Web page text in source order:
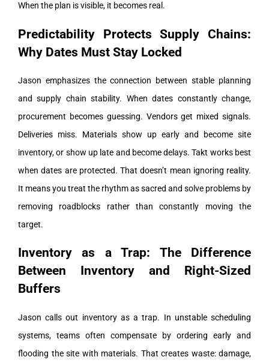
When the plan is visible, it becomes real.
Predictability Protects Supply Chains:
Why Dates Must Stay Locked
Jason emphasizes the connection between stable planning
and supply chain stability. When dates constantly change,
procurement becomes guessing. Vendors get mixed signals.
Deliveries miss. Materials show up early and become site
inventory, or show up late and become delays.Takt works best
when dates are protected. That doesn’t mean ignoring reality.
It means you treat the rhythm as sacred and solve problems by
removing roadblocks rather than constantly moving the
target.
Inventory as a Trap: The Difference
Between Inventory and Right-Sized
Buffers
Jason calls out inventory as a trap. In unstable scheduling
systems, teams often compensate by ordering early and
flooding the site with materials. That creates waste: damage,